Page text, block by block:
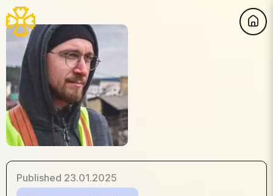
Published 23.01.2025